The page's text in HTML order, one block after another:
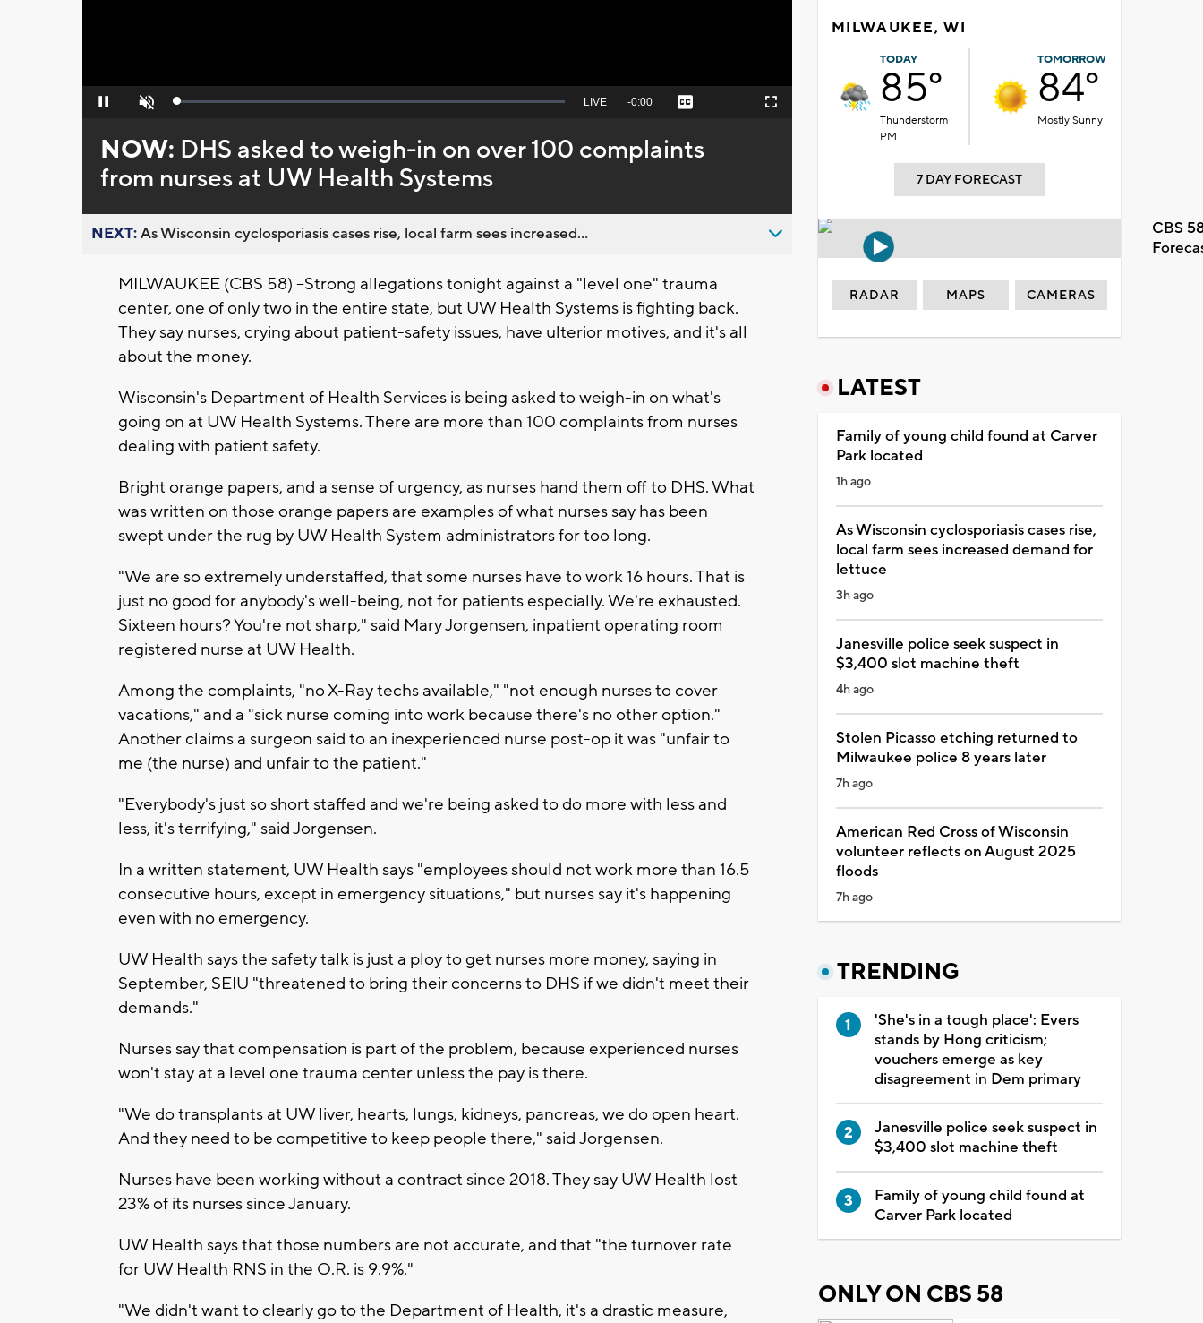
Pause Unmute Loaded:
Seek
behind
live
LIVE Remaining
-0:00 Captions Fullscreen
NOW: DHS asked to weigh-in on over 100 complaints
from nurses at UW Health Systems
NEXT:As Wisconsin cyclosporiasis cases rise, local farm sees increased...
MILWAUKEE (CBS 58) --Strong allegations tonight against a "level one" trauma
center, one of only two in the entire state, but UW Health Systems is fighting back.
They say nurses, crying about patient-safety issues, have ulterior motives, and it's all
about the money.
Wisconsin's Department of Health Services is being asked to weigh-in on what's
going on at UW Health Systems. There are more than 100 complaints from nurses
dealing with patient safety.
Bright orange papers, and a sense of urgency, as nurses hand them off to DHS. What
was written on those orange papers are examples of what nurses say has been
swept under the rug by UW Health System administrators for too long.
"We are so extremely understaffed, that some nurses have to work 16 hours. That is
just no good for anybody's well-being, not for patients especially. We're exhausted.
Sixteen hours? You're not sharp," said Mary Jorgensen, inpatient operating room
registered nurse at UW Health.
Among the complaints, "no X-Ray techs available," "not enough nurses to cover
vacations," and a "sick nurse coming into work because there's no other option."
Another claims a surgeon said to an inexperienced nurse post-op it was "unfair to
me (the nurse) and unfair to the patient."
"Everybody's just so short staffed and we're being asked to do more with less and
less, it's terrifying," said Jorgensen.
In a written statement, UW Health says "employees should not work more than 16.5
consecutive hours, except in emergency situations," but nurses say it's happening
even with no emergency.
UW Health says the safety talk is just a ploy to get nurses more money, saying in
September, SEIU "threatened to bring their concerns to DHS if we didn't meet their
demands."
Nurses say that compensation is part of the problem, because experienced nurses
won't stay at a level one trauma center unless the pay is there.
"We do transplants at UW liver, hearts, lungs, kidneys, pancreas, we do open heart.
And they need to be competitive to keep people there," said Jorgensen.
Nurses have been working without a contract since 2018. They say UW Health lost
23% of its nurses since January.
UW Health says that those numbers are not accurate, and that "the turnover rate
for UW Health RNS in the O.R. is 9.9%."
"We didn't want to clearly go to the Department of Health, it's a drastic measure,
MILWAUKEE, WI
TODAY
85°
Thunderstorm
PM
TOMORROW
84°
Mostly Sunny
7 DAY FORECAST
CBS
RADAR MAPS CAMERAS
LATEST
Family of young child found at Carver
Park located
1h ago
As Wisconsin cyclosporiasis cases rise,
local farm sees increased demand for
lettuce
3h ago
Janesville police seek suspect in
$3,400 slot machine theft
4h ago
Stolen Picasso etching returned to
Milwaukee police 8 years later
7h ago
American Red Cross of Wisconsin
volunteer reflects on August 2025
floods
7h ago
TRENDING
'She's in a tough place': Evers
stands by Hong criticism;
vouchers emerge as key
disagreement in Dem primary
Janesville police seek suspect in
$3,400 slot machine theft
Family of young child found at
Carver Park located
ONLY ON CBS 58